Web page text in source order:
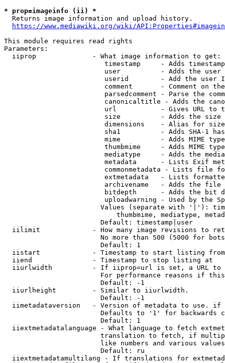
* prop=imageinfo (ii) *
  Returns image information and upload history.
https://www.mediawiki.org/wiki/
This module requires read rights
Parameters:
  iiprop              - What image information to get:
timestamp     - Adds
user          - Adds the
userid        - Add the user
comment       - Comment on
parsedcomment - Parse the
canonicaltitle - Adds the
url           - Gives URL to
size          - Adds the
                         dimensions    - Alias for size
sha1          - Adds SHA-1
mime          - Adds MIME
thumbmime     - Adds MIME
mediatype     - Adds the
metadata      - Lists Exif
commonmetadata - Lists file
extmetadata   - Lists
archivename   - Adds the
bitdepth      - Adds the bit
uploadwarning - Used by the
Values (separate with '|'):
thumbmime, mediatype,
                        Default: timestamp|user
iilimit             - How many image revisions to
No more than 500 (5000 for
                        Default: 1
  iistart             - Timestamp to start listing from
  iiend               - Timestamp to stop listing at
iiurlwidth          - If iiprop=url is set, a URL
For performance reasons if
                        Default: -1
  iiurlheight         - Similar to iiurlwidth.
                        Default: -1
iimetadataversion   - Version of metadata to use.
Defaults to '1' for backwards
                        Default: 1
iiextmetadatalanguage - What language to fetch
translation to fetch, if
like numbers and various
                        Default: ru
iiextmetadatamultilang - If translations for